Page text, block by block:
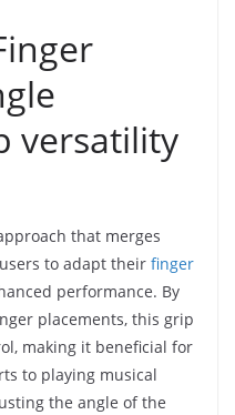
versatility
that merges
to adapt their finger
performance. By
placements, this grip
making it beneficial for
to playing musical
the angle of the